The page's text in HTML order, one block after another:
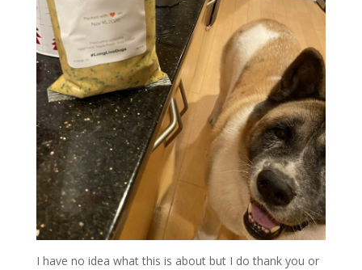
I have no idea what this is about but I do thank you or